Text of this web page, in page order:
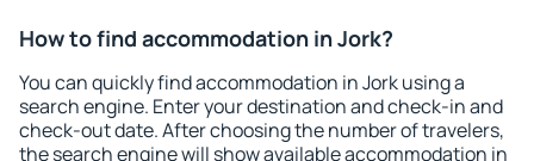
How to find accommodation in Jork?
You can quickly find accommodation in Jork using a
search engine. Enter your destination and check-in and
check-out date. After choosing the number of travelers,
the search engine will show available accommodation in